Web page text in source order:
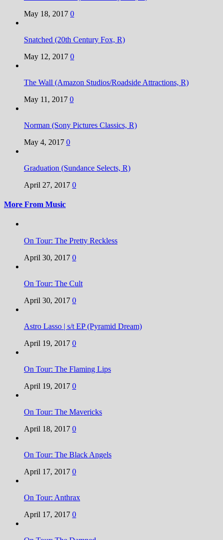
May 18, 2017 0
Snatched (20th Century Fox, R)
May 12, 2017 0
The Wall (Amazon Studios/Roadside Attractions, R)
May 11, 2017 0
Norman (Sony Pictures Classics, R)
May 4, 2017 0
Graduation (Sundance Selects, R)
April 27, 2017 0
More From Music
On Tour: The Pretty Reckless
April 30, 2017 0
On Tour: The Cult
April 30, 2017 0
Astro Lasso | s/t EP (Pyramid Dream)
April 19, 2017 0
On Tour: The Flaming Lips
April 19, 2017 0
On Tour: The Mavericks
April 18, 2017 0
On Tour: The Black Angels
April 17, 2017 0
On Tour: Anthrax
April 17, 2017 0